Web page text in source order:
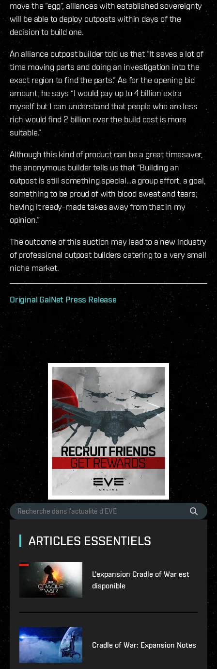
move the “egg”, alliances with established sovereignty
will be able to deploy outposts within days of the
decision to build one.
An alliance outpost builder told us that “It saves a lot of
time moving parts and doing an investigation into the
exact region to find the parts.” As for the opening bid
amount, he says “I would pay up to 4 billion extra
myself but I can understand that people who are less
rich would find 2 billion over the build cost is more
suitable.”
Although this kind of product can be a great timesaver,
the anonymous builder tells us that “Building an
outpost is still something special…a group effort, a goal,
something to be proud of with blood sweat and tears;
having it ready-made takes away from that in my
opinion.”
The outcome of this auction may lead to a new industry
of professional outpost builders catering to a very small
niche market.
Original GalNet Press Release
ARTICLES ESSENTIELS
L'expansion Cradle of War est
disponible
Cradle of War: Expansion Notes